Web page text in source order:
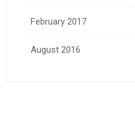
February 2017
August 2016